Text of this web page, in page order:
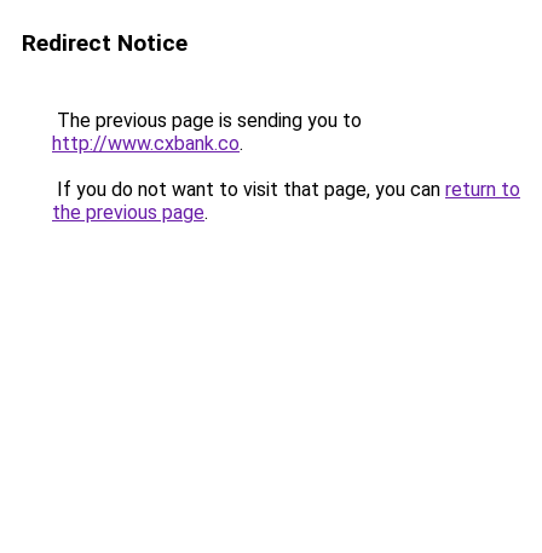
Redirect Notice
The previous page is sending you to
http://www.cxbank.co.
If you do not want to visit that page, you can return to
the previous page.